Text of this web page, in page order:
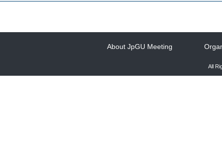
About JpGU Meeting
All